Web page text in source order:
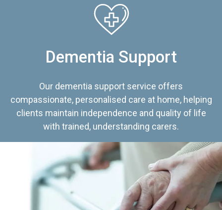
Dementia Support
Our dementia support service offers
compassionate, personalised care at home, helping
clients maintain independence and quality of life
with trained, understanding carers.